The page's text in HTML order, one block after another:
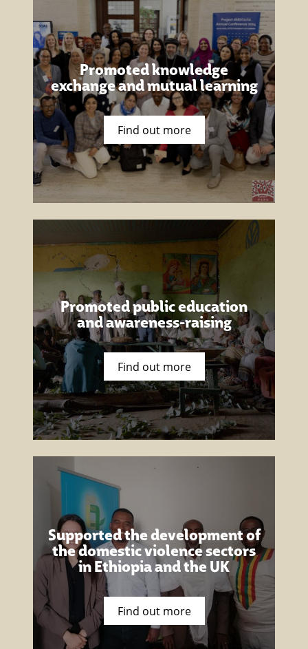
Promoted knowledge
exchange and mutual learning
Find out more
Promoted public education
and awareness-raising
Find out more
Supported the development of
the domestic violence sectors
in Ethiopia and the UK
Find out more